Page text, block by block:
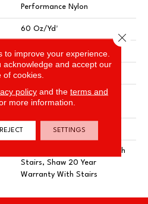
Performance Nylon
60 Oz/yd²
18 In W X 18.5 In L
Cut & Loop Pattern
100% ANSO® High
Performance Nylon
Polypropylene, SoftBac®
Shaw 20 Year Warranty With
Stairs, Shaw 20 Year
Warranty With Stairs
to improve your experience.
acknowledge and accept our
of cookies.
policyand the terms and
more information.
REJECT SETTINGS
Close